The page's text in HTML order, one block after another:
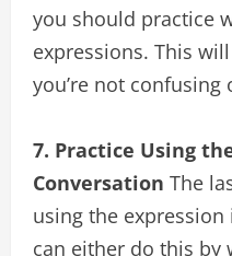
you should practice
expressions. This
you’re not
7. Practice Using
Conversation The
using the
can either do this